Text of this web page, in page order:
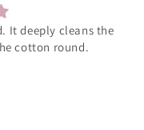
It deeply cleans the
cotton round.